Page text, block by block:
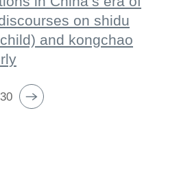
on shidu
and kongchao